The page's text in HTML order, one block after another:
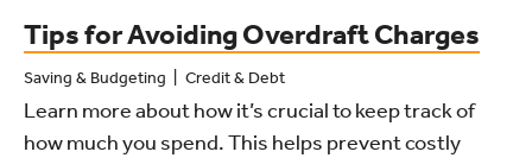
Tips for Avoiding Overdraft Charges
Saving & Budgeting Credit & Debt
Learn more about how it’s crucial to keep track of
how much you spend. This helps prevent costly